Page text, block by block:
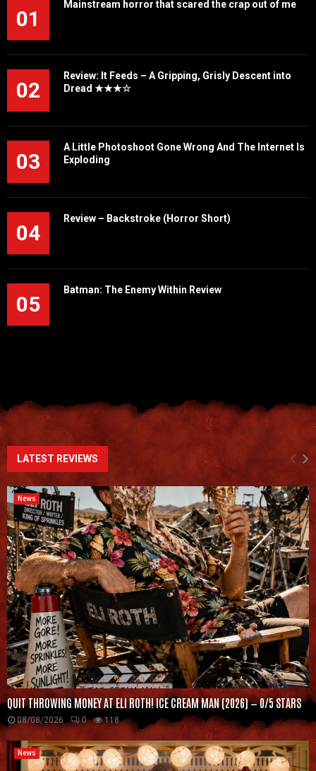
01
Mainstream horror that scared the crap out of me
02
Review: It Feeds – A Gripping, Grisly Descent into
Dread ★★★☆
03
A Little Photoshoot Gone Wrong And The Internet Is
Exploding
04
Review – Backstroke (Horror Short)
05
Batman: The Enemy Within Review
LATEST REVIEWS
News
QUIT THROWING MONEY AT ELI ROTH! ICE CREAM MAN (2026) — 0/5 STARS
08/08/2026 0 118
News